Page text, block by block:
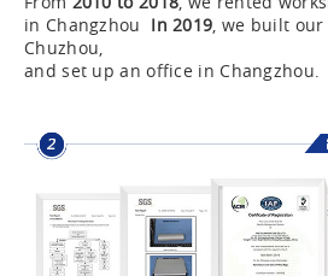
in Changzhou In 2019 , we built
Chuzhou,
and set up an office in Changzhou.